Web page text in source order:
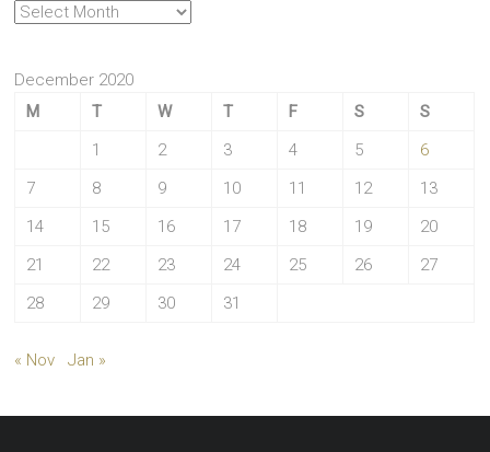
Archives
December 2020
M
T W T F S
S
1
2 3 4 5
6
7
8 9 10 11 12
13
14
15 16 17 18 19
20
21
22 23 24 25 26
27
28
29 30 31
« Nov Jan »